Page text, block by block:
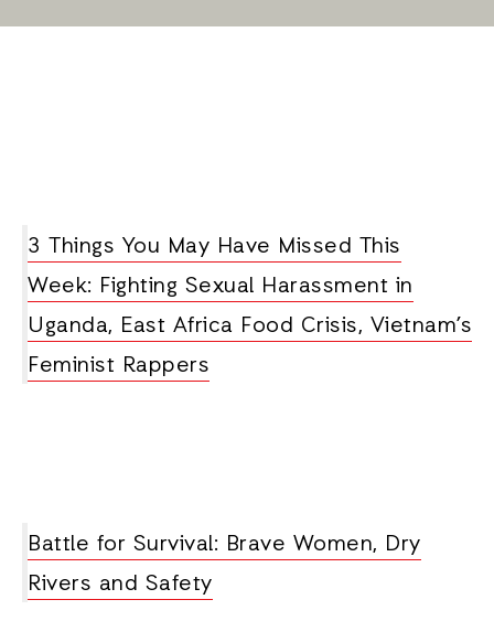
3 Things You May Have Missed This
Week: Fighting Sexual Harassment in
Uganda, East Africa Food Crisis, Vietnam’s
Feminist Rappers
Battle for Survival: Brave Women, Dry
Rivers and Safety